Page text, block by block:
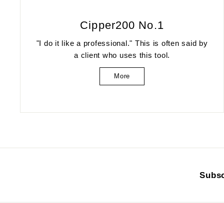
Cipper200 No.1
"I do it like a professional." This is often said by
a client who uses this tool.
More